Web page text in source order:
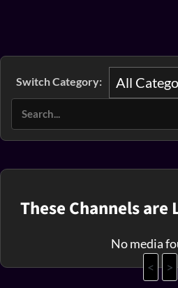
Switch Category:
These Channels are
No media
<
>